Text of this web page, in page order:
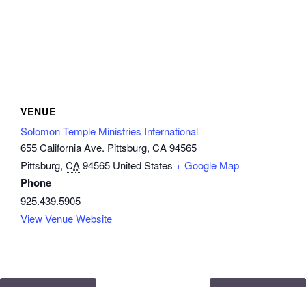
VENUE
Solomon Temple Ministries International
655 California Ave. Pittsburg, CA 94565
Pittsburg, CA94565 United States + Google Map
Phone
925.439.5905
View Venue Website